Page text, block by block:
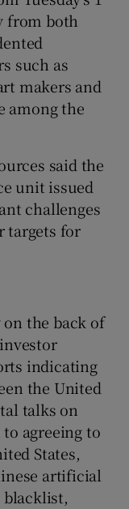
from both
such as
makers and
among the
said the
unit issued
challenges
targets for
on the back of
indicating
the United
talks on
agreeing to
States,
artificial
blacklist,